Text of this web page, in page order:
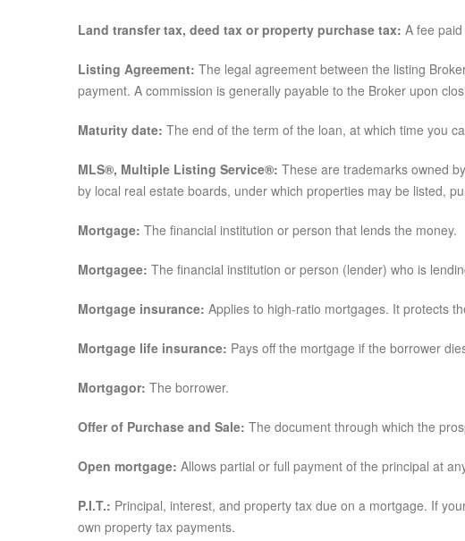
Land transfer tax, deed tax or property purchase tax: A fee
Listing Agreement: The legal agreement between the listing
payment. A commission is generally payable to the Broker upon
Maturity date: The end of the term of the loan, at which time you
MLS®, Multiple Listing Service®: These are trademarks owned
by local real estate boards, under which properties may be listed,
Mortgage: The financial institution or person that lends the money.
Mortgagee: The financial institution or person (lender) who is
Mortgage insurance: Applies to high-ratio mortgages. It protects
Mortgage life insurance: Pays off the mortgage if the borrower
Mortgagor: The borrower.
Offer of Purchase and Sale: The document through which the
Open mortgage: Allows partial or full payment of the principal at
P.I.T.: Principal, interest, and property tax due on a mortgage. If
own property tax payments.